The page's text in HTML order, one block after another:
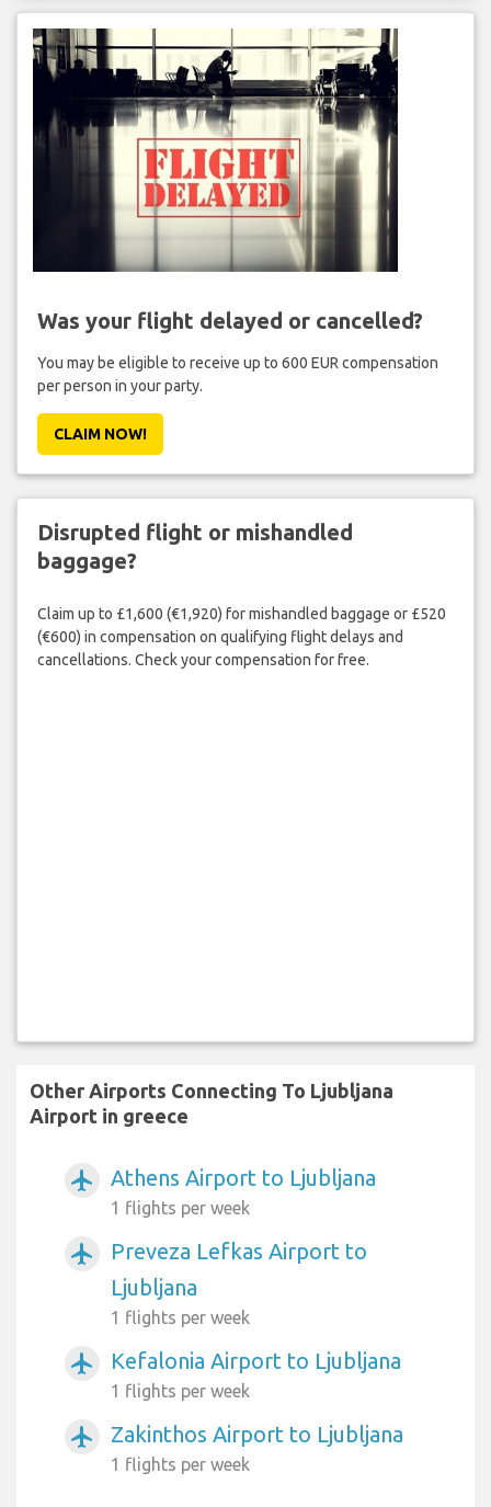
Was your flight delayed or cancelled?
You may be eligible to receive up to 600 EUR compensation
per person in your party.
CLAIM NOW!
Disrupted flight or mishandled
baggage?
Claim up to £1,600 (€1,920) for mishandled baggage or £520
(€600) in compensation on qualifying flight delays and
cancellations. Check your compensation for free.
Other Airports Connecting To Ljubljana
Airport in greece
airplanemode_active Athens Airport to Ljubljana
1 flights per week
airplanemode_active
Preveza Lefkas Airport to
Ljubljana
1 flights per week
airplanemode_active Kefalonia Airport to Ljubljana
1 flights per week
airplanemode_active Zakinthos Airport to Ljubljana
1 flights per week